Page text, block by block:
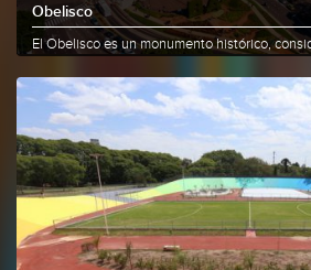
Obelisco
El Obelisco es un monumento histórico,
More info